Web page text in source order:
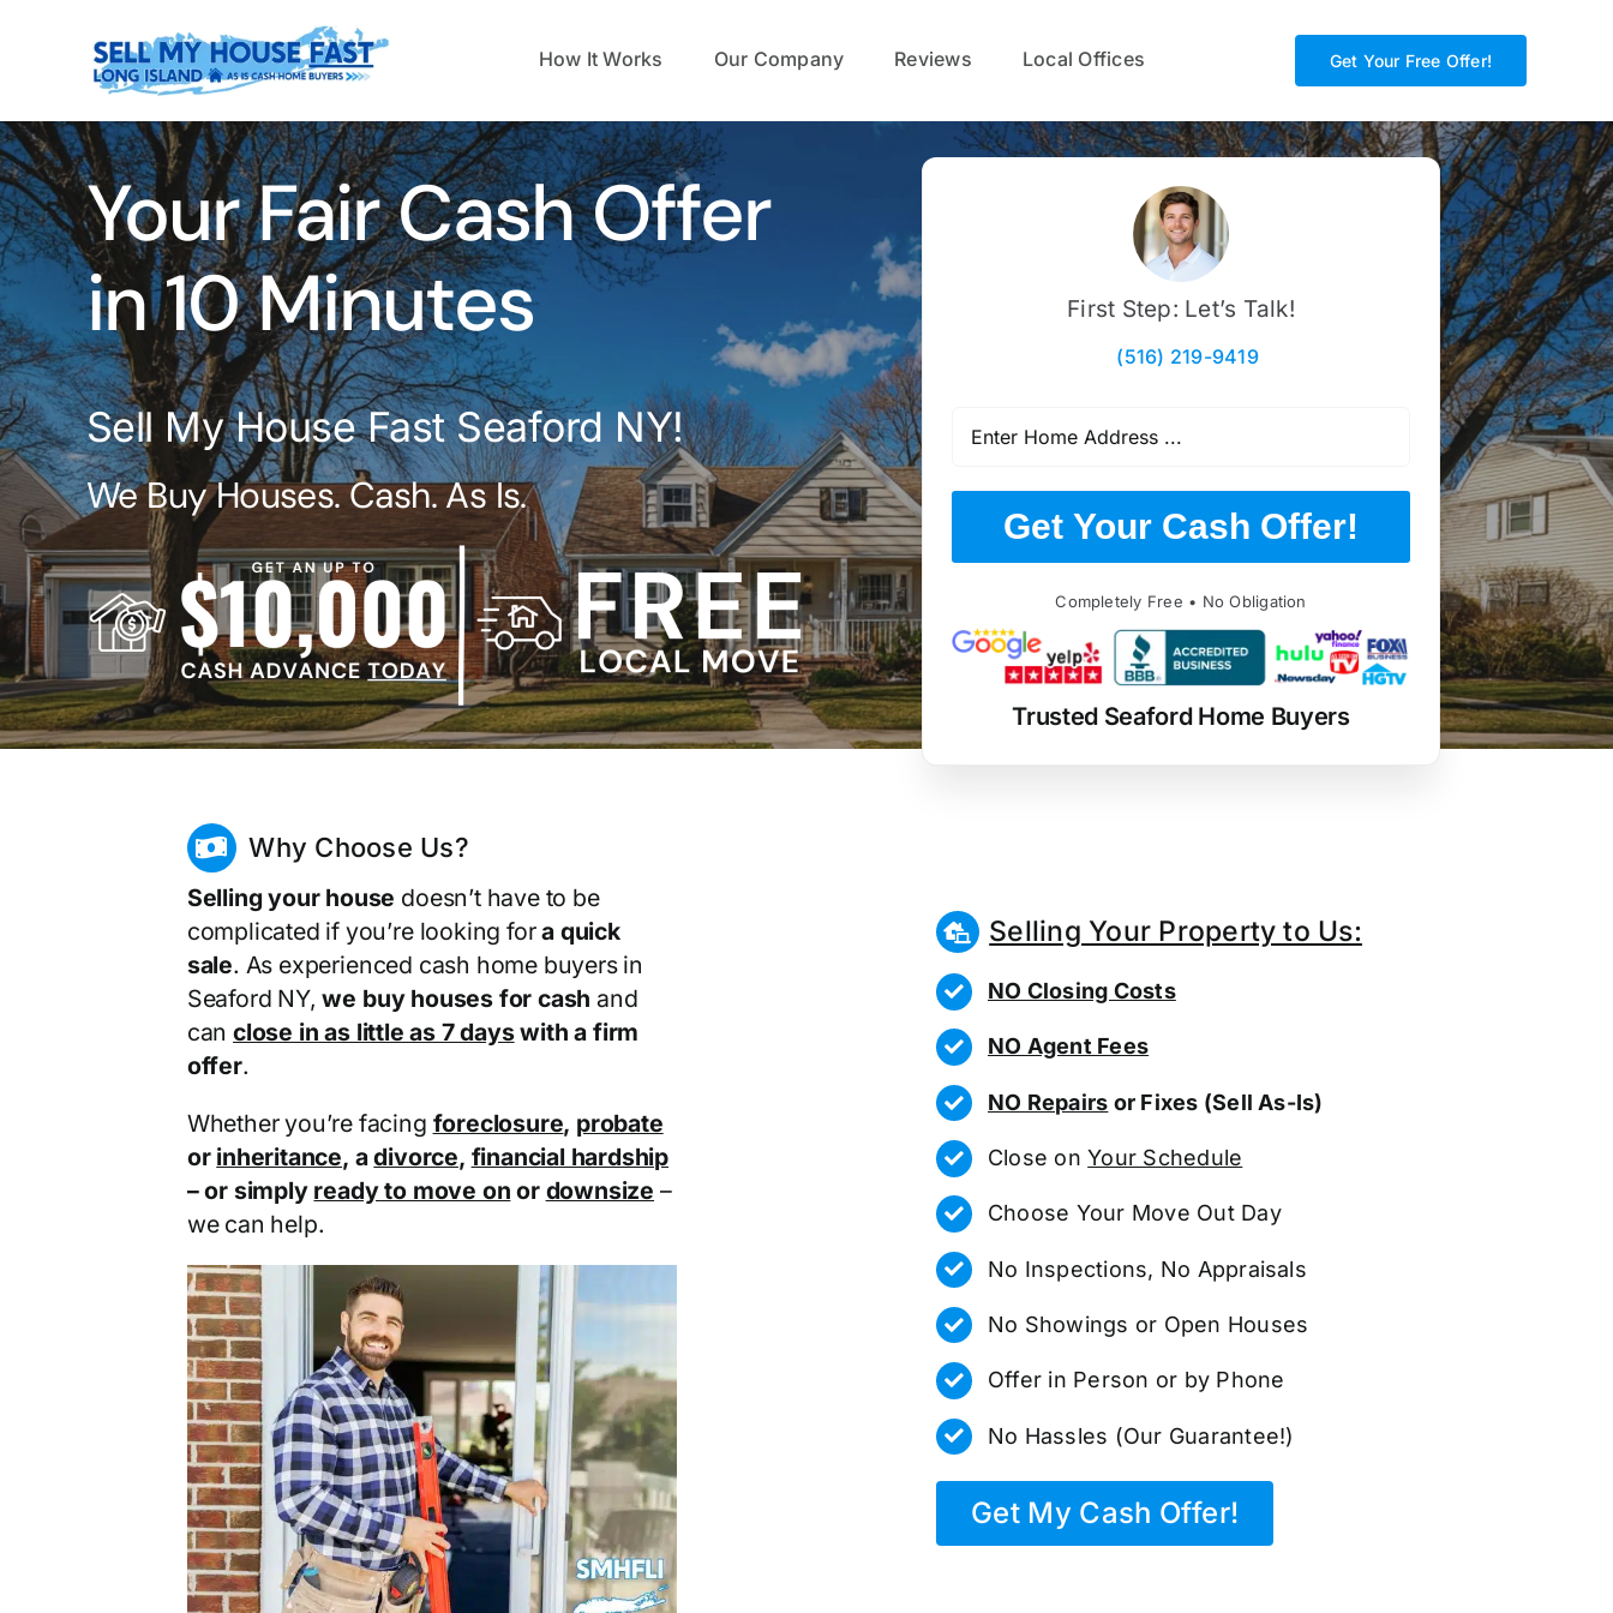
How It Works Our Company Reviews Local Offices Get Your Free Offer!
Your Fair Cash Offer
in 10 Minutes
Sell My House Fast Seaford NY!
We Buy Houses. Cash. As Is.
First Step: Let’s Talk!
(516) 219-9419
Get Your Cash Offer!
Completely Free • No Obligation
Trusted Seaford Home Buyers
Why Choose Us?
Selling your house doesn’t have to be
complicated if you’re looking fora quick
sale. As experienced cash home buyers in
Seaford NY,we buy houses for cash and
canclose in as little as 7 dayswith a firm
offer.
Whether you’re facing foreclosure, probate
or inheritance, adivorce, financial hardship
– or simply ready to move on or downsize –
we can help.
Selling Your Property to Us:
NO Closing Costs
NO Agent Fees
NO Repairs or Fixes (Sell As-Is)
Close onYour Schedule
Choose Your Move Out Day
No Inspections, No Appraisals
No Showings or Open Houses
Offer in Person or by Phone
No Hassles (Our Guarantee!)
Get My Cash Offer!